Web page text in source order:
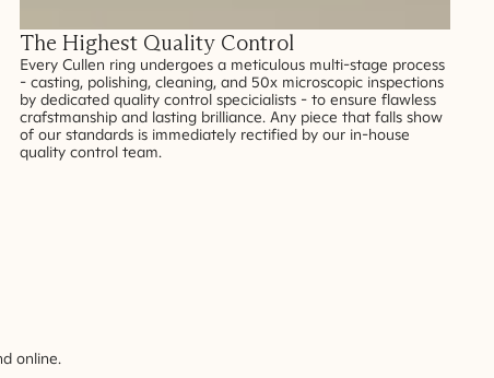
The Highest Quality Control
Every Cullen ring undergoes a meticulous multi-stage process
- casting, polishing, cleaning, and 50x microscopic inspections
by dedicated quality control specicialists - to ensure flawless
crafstmanship and lasting brilliance. Any piece that falls show
of our standards is immediately rectified by our in-house
quality control team.
online.